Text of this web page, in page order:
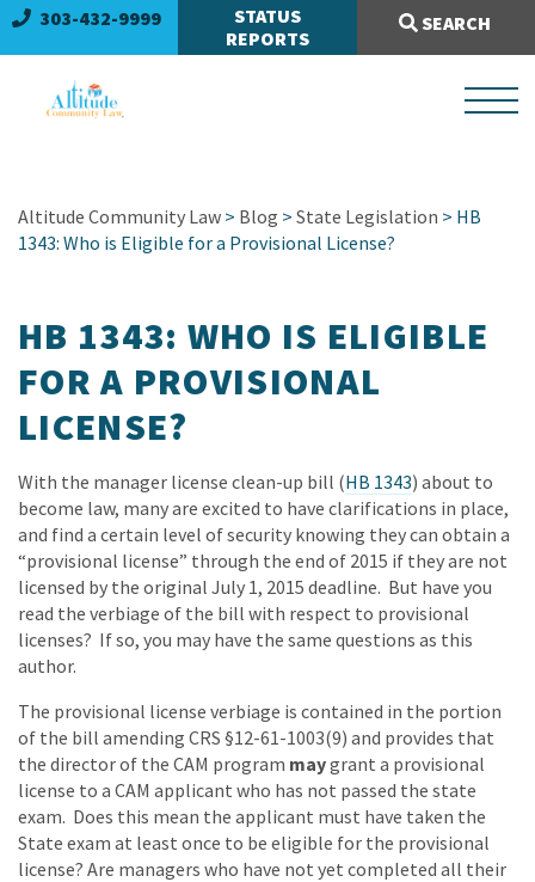
303-432-9999
STATUS
REPORTS
SEARCH
Search Site:
Altitude Community Law > Blog > State Legislation > HB
1343: Who is Eligible for a Provisional License?
HB 1343: WHO IS ELIGIBLE
FOR A PROVISIONAL
LICENSE?
With the manager license clean-up bill (HB 1343) about to
become law, many are excited to have clarifications in place,
and find a certain level of security knowing they can obtain a
“provisional license” through the end of 2015 if they are not
licensed by the original July 1, 2015 deadline. But have you
read the verbiage of the bill with respect to provisional
licenses? If so, you may have the same questions as this
author.
The provisional license verbiage is contained in the portion
of the bill amending CRS §12-61-1003(9) and provides that
the director of the CAM program maygrant a provisional
license to a CAM applicant who has not passed the state
exam. Does this mean the applicant must have taken the
State exam at least once to be eligible for the provisional
license? Are managers who have not yet completed all their